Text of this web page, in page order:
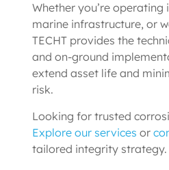
Whether you’re operating
marine infrastructure, or
TECHT provides the
and on-ground
extend asset life and
risk.
Looking for trusted
Explore our services or
tailored integrity strategy.